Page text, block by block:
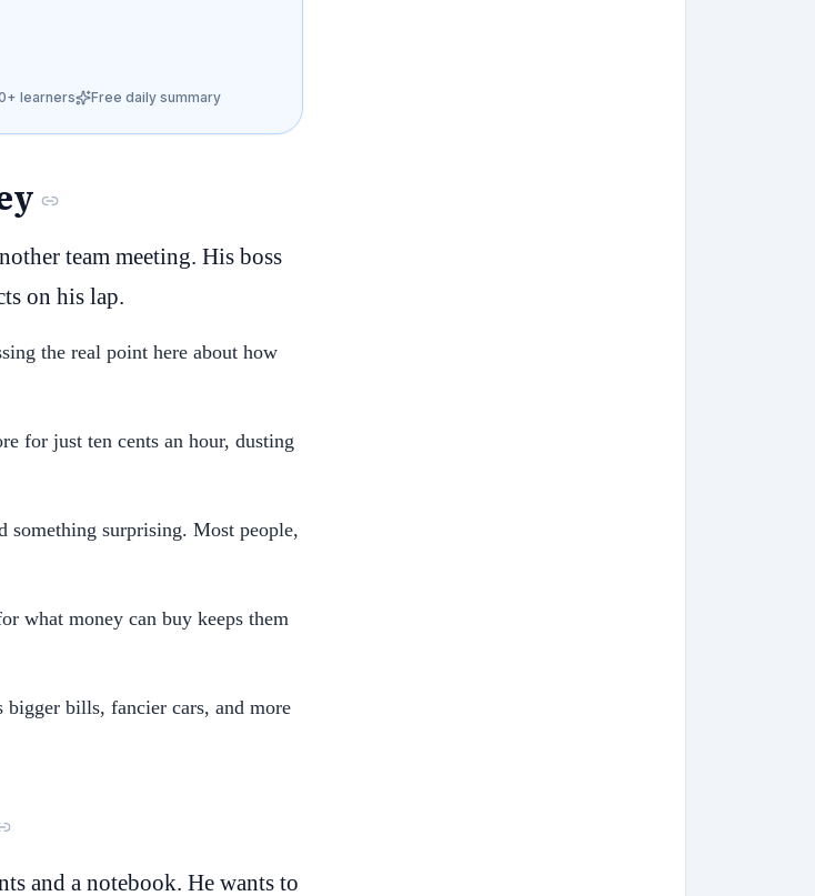
learners Free daily summary
team meeting. His boss
on his lap.
the real point here about how
for just ten cents an hour, dusting
something surprising. Most people,
what money can buy keeps them
bigger bills, fancier cars, and more
and a notebook. He wants to